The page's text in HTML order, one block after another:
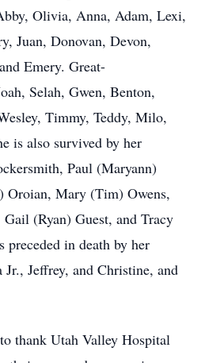
Olivia, Anna, Adam, Lexi,
Juan, Donovan, Devon,
Emery. Great-
Selah, Gwen, Benton,
Timmy, Teddy, Milo,
is also survived by her
Paul (Maryann)
Oroian, Mary (Tim) Owens,
(Ryan) Guest, and Tracy
in death by her
Jeffrey, and Christine, and
thank Utah Valley Hospital